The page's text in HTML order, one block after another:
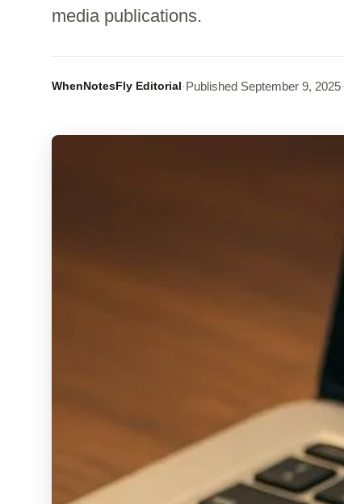
media publications.
WhenNotesFly Editorial·Published September 9, 2025·